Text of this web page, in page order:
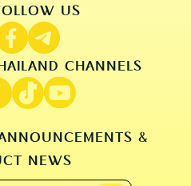
US
CHANNELS
&
NEWS